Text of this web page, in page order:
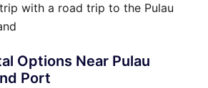
with a road trip to the Pulau
Options Near Pulau
Port